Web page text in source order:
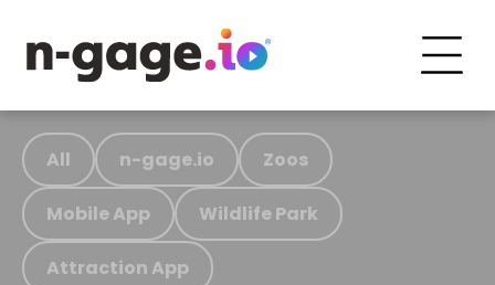
All n-gage.io Zoos
Mobile App Wildlife Park
Attraction App